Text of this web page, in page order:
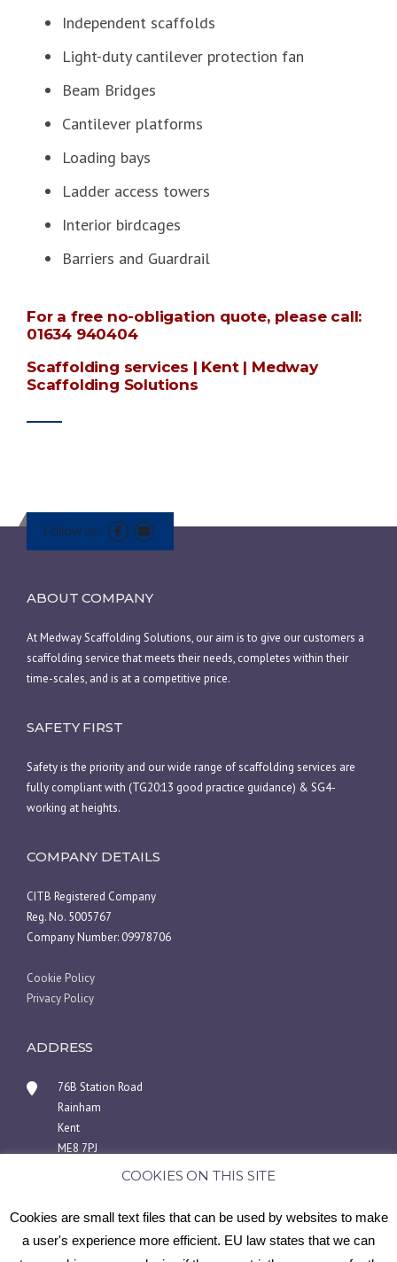
Independent scaffolds
Light-duty cantilever protection fan
Beam Bridges
Cantilever platforms
Loading bays
Ladder access towers
Interior birdcages
Barriers and Guardrail
For a free no-obligation quote, please call:
01634 940404
Scaffolding services | Kent | Medway
Scaffolding Solutions
Follow us
ABOUT COMPANY
At Medway Scaffolding Solutions, our aim is to give our customers a
scaffolding service that meets their needs, completes within their
time-scales, and is at a competitive price.
SAFETY FIRST
Safety is the priority and our wide range of scaffolding services are
fully compliant with (TG20:13 good practice guidance) & SG4-
working at heights.
COMPANY DETAILS
CITB Registered Company
Reg. No. 5005767
Company Number: 09978706
Cookie Policy
Privacy Policy
ADDRESS
76B Station Road
Rainham
Kent
ME8 7PJ
01634 940404 or 07446969858
COOKIES ON THIS SITE
Cookies are small text files that can be used by websites to make
a user's experience more efficient. EU law states that we can